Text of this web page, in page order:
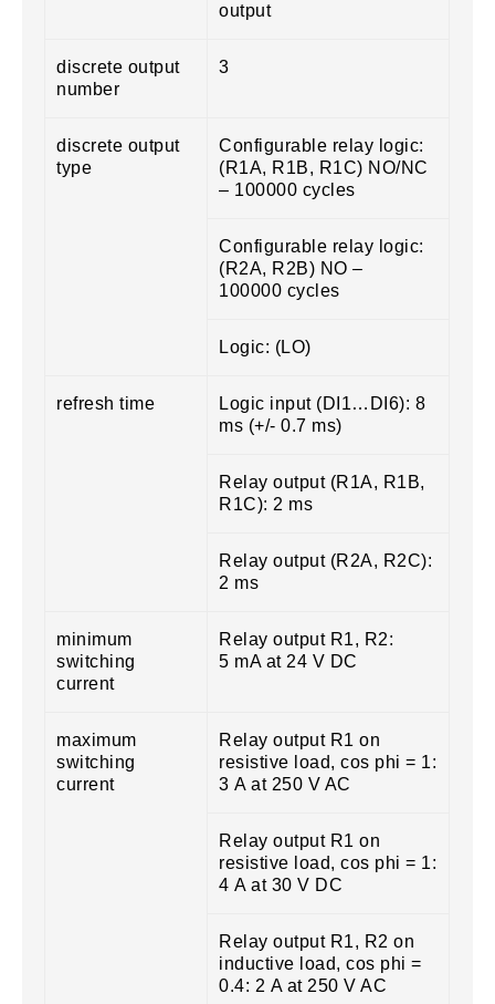
output
discrete output
number
3
discrete output
type
Configurable relay logic:
(R1A, R1B, R1C) NO/NC
– 100000 cycles
Configurable relay logic:
(R2A, R2B) NO –
100000 cycles
Logic: (LO)
refresh time
Logic input (DI1…DI6): 8
ms (+/- 0.7 ms)
Relay output (R1A, R1B,
R1C): 2 ms
Relay output (R2A, R2C):
2 ms
minimum
switching
current
Relay output R1, R2:
5 mA at 24 V DC
maximum
switching
current
Relay output R1 on
resistive load, cos phi = 1:
3 A at 250 V AC
Relay output R1 on
resistive load, cos phi = 1:
4 A at 30 V DC
Relay output R1, R2 on
inductive load, cos phi =
0.4: 2 A at 250 V AC